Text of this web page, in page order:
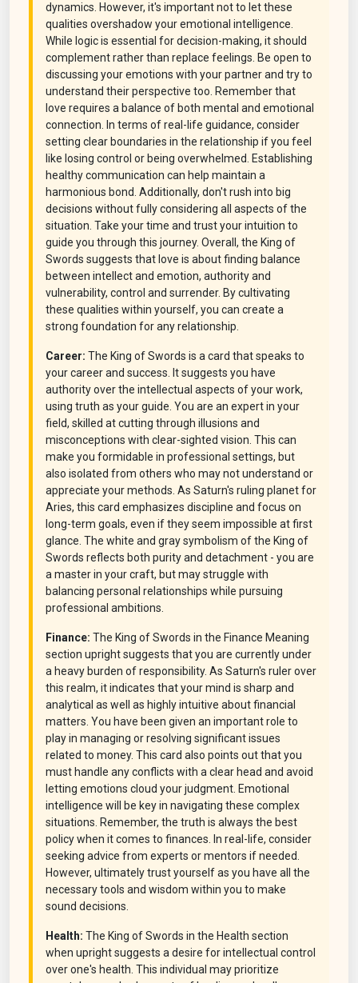
dynamics. However, it's important not to let these
qualities overshadow your emotional intelligence.
While logic is essential for decision-making, it should
complement rather than replace feelings. Be open to
discussing your emotions with your partner and try to
understand their perspective too. Remember that
love requires a balance of both mental and emotional
connection. In terms of real-life guidance, consider
setting clear boundaries in the relationship if you feel
like losing control or being overwhelmed. Establishing
healthy communication can help maintain a
harmonious bond. Additionally, don't rush into big
decisions without fully considering all aspects of the
situation. Take your time and trust your intuition to
guide you through this journey. Overall, the King of
Swords suggests that love is about finding balance
between intellect and emotion, authority and
vulnerability, control and surrender. By cultivating
these qualities within yourself, you can create a
strong foundation for any relationship.
Career: The King of Swords is a card that speaks to
your career and success. It suggests you have
authority over the intellectual aspects of your work,
using truth as your guide. You are an expert in your
field, skilled at cutting through illusions and
misconceptions with clear-sighted vision. This can
make you formidable in professional settings, but
also isolated from others who may not understand or
appreciate your methods. As Saturn's ruling planet for
Aries, this card emphasizes discipline and focus on
long-term goals, even if they seem impossible at first
glance. The white and gray symbolism of the King of
Swords reflects both purity and detachment - you are
a master in your craft, but may struggle with
balancing personal relationships while pursuing
professional ambitions.
Finance: The King of Swords in the Finance Meaning
section upright suggests that you are currently under
a heavy burden of responsibility. As Saturn's ruler over
this realm, it indicates that your mind is sharp and
analytical as well as highly intuitive about financial
matters. You have been given an important role to
play in managing or resolving significant issues
related to money. This card also points out that you
must handle any conflicts with a clear head and avoid
letting emotions cloud your judgment. Emotional
intelligence will be key in navigating these complex
situations. Remember, the truth is always the best
policy when it comes to finances. In real-life, consider
seeking advice from experts or mentors if needed.
However, ultimately trust yourself as you have all the
necessary tools and wisdom within you to make
sound decisions.
Health: The King of Swords in the Health section
when upright suggests a desire for intellectual control
over one's health. This individual may prioritize